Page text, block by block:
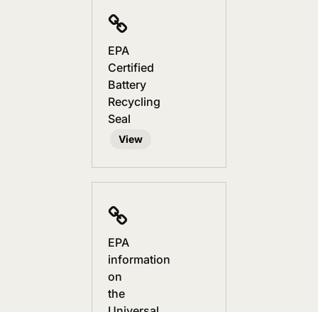
EPA
Certified
Battery
Recycling
Seal
View
EPA
information
on
the